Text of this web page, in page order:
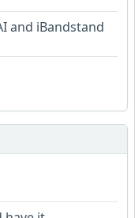
and iBandstand